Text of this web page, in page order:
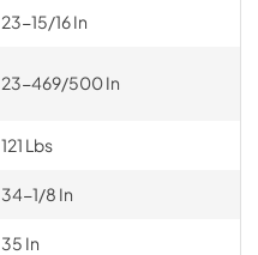
23-15/16 In
23-469/500 In
121 Lbs
34-1/8 In
35 In